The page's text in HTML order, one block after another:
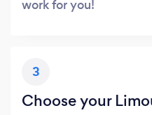
work for you!
3
Choose your